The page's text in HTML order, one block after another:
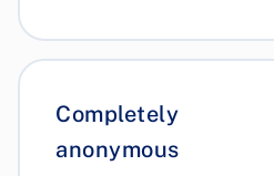
Completely
anonymous